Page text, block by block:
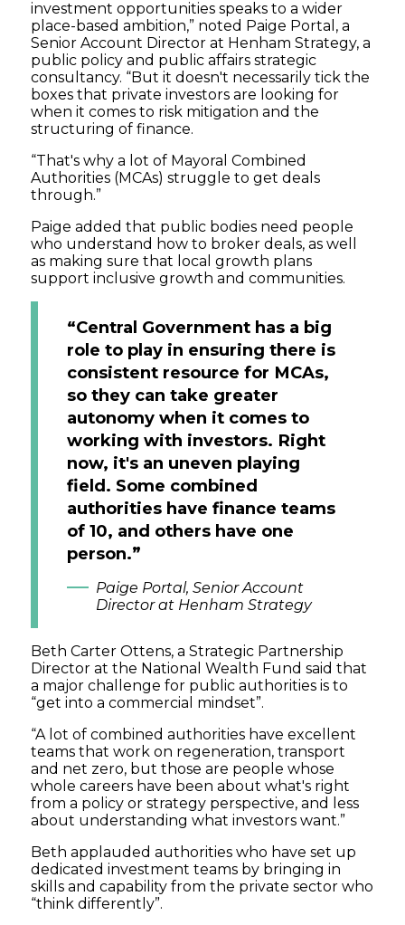
investment opportunities speaks to a wider
place-based ambition,” noted Paige Portal, a
Senior Account Director at Henham Strategy, a
public policy and public affairs strategic
consultancy. “But it doesn't necessarily tick the
boxes that private investors are looking for
when it comes to risk mitigation and the
structuring of finance.
“That's why a lot of Mayoral Combined
Authorities (MCAs) struggle to get deals
through.”
Paige added that public bodies need people
who understand how to broker deals, as well
as making sure that local growth plans
support inclusive growth and communities.
“Central Government has a big
role to play in ensuring there is
consistent resource for MCAs,
so they can take greater
autonomy when it comes to
working with investors. Right
now, it's an uneven playing
field. Some combined
authorities have finance teams
of 10, and others have one
person.”
Paige Portal, Senior Account
Director at Henham Strategy
Beth Carter Ottens, a Strategic Partnership
Director at the National Wealth Fund said that
a major challenge for public authorities is to
“get into a commercial mindset”.
“A lot of combined authorities have excellent
teams that work on regeneration, transport
and net zero, but those are people whose
whole careers have been about what's right
from a policy or strategy perspective, and less
about understanding what investors want.”
Beth applauded authorities who have set up
dedicated investment teams by bringing in
skills and capability from the private sector who
“think differently”.